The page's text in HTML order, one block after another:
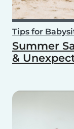
Tips for
Summer
&